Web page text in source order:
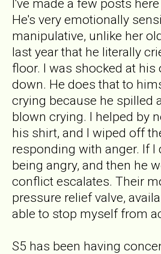
I've made a few posts
He's very emotionally
manipulative, unlike her
last year that he literally
floor. I was shocked at
down. He does that to
crying because he spilled
blown crying. I helped by
his shirt, and I wiped off
responding with anger. If
being angry, and then he
conflict escalates. Their
pressure relief valve,
able to stop myself from
S5 has been having